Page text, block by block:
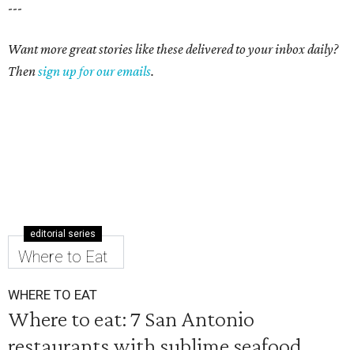
---
Want more great stories like these delivered to your inbox daily?
Thensign up for our emails.
editorial series
Where to Eat
WHERE TO EAT
Where to eat: 7 San Antonio